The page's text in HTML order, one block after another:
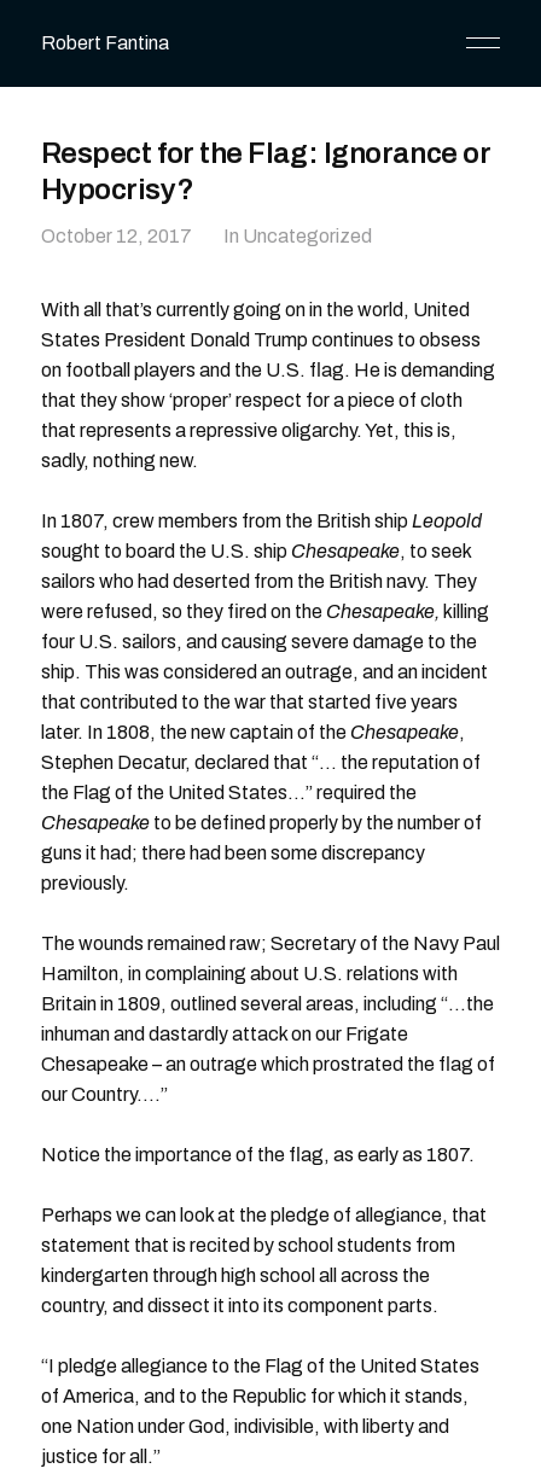
Robert Fantina
Respect for the Flag: Ignorance or
Hypocrisy?
October 12, 2017 In Uncategorized
With all that’s currently going on in the world, United
States President Donald Trump continues to obsess
on football players and the U.S. flag. He is demanding
that they show ‘proper’ respect for a piece of cloth
that represents a repressive oligarchy. Yet, this is,
sadly, nothing new.
In 1807, crew members from the British shipLeopold
sought to board the U.S. ship Chesapeake, to seek
sailors who had deserted from the British navy. They
were refused, so they fired on the Chesapeake, killing
four U.S. sailors, and causing severe damage to the
ship. This was considered an outrage, and an incident
that contributed to the war that started five years
later. In 1808, the new captain of the Chesapeake,
Stephen Decatur, declared that “… the reputation of
the Flag of the United States…” required the
Chesapeaketo be defined properly by the number of
guns it had; there had been some discrepancy
previously.
The wounds remained raw; Secretary of the Navy Paul
Hamilton, in complaining about U.S. relations with
Britain in 1809, outlined several areas, including “…the
inhuman and dastardly attack on our Frigate
Chesapeake – an outrage which prostrated the flag of
our Country….”
Notice the importance of the flag, as early as 1807.
Perhaps we can look at the pledge of allegiance, that
statement that is recited by school students from
kindergarten through high school all across the
country, and dissect it into its component parts.
“I pledge allegiance to the Flag of the United States
of America, and to the Republic for which it stands,
one Nation under God, indivisible, with liberty and
justice for all.”